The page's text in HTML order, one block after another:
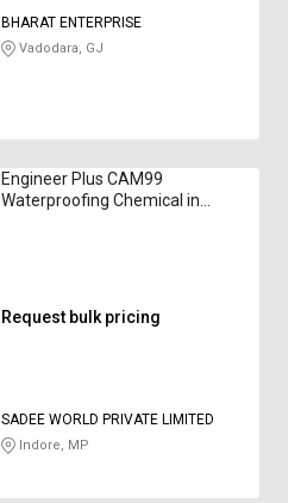
BHARAT ENTERPRISE
Vadodara, GJ
Engineer Plus CAM99
Waterproofing Chemical in
Request bulk pricing
SADEE WORLD PRIVATE LIMITED
Indore, MP